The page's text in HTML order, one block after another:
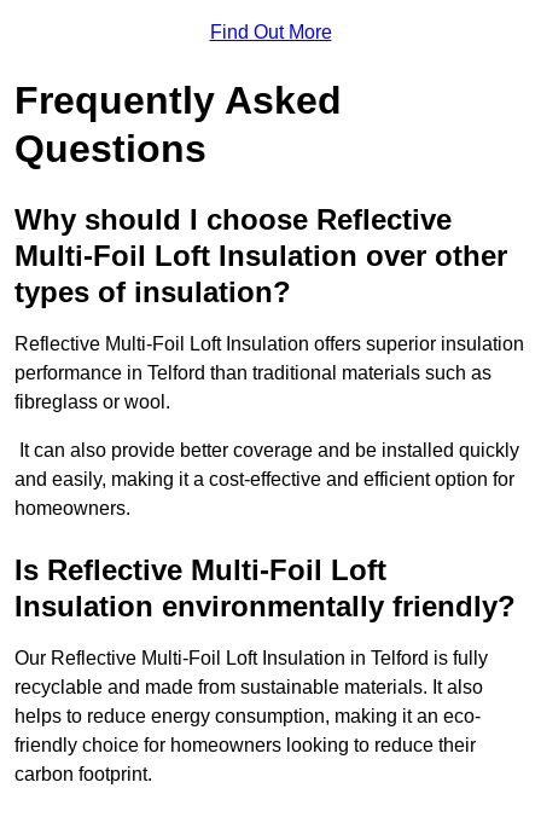
Find Out More
Frequently Asked
Questions
Why should I choose Reflective
Multi-Foil Loft Insulation over other
types of insulation?
Reflective Multi-Foil Loft Insulation offers superior insulation
performance in Telford than traditional materials such as
fibreglass or wool.
It can also provide better coverage and be installed quickly
and easily, making it a cost-effective and efficient option for
homeowners.
Is Reflective Multi-Foil Loft
Insulation environmentally friendly?
Our Reflective Multi-Foil Loft Insulation in Telford is fully
recyclable and made from sustainable materials. It also
helps to reduce energy consumption, making it an eco-
friendly choice for homeowners looking to reduce their
carbon footprint.